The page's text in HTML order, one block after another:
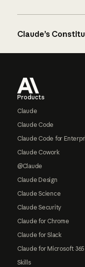
Claude’s
Products
Claude
Claude Code
Claude Code for
Claude Cowork
@Claude
Claude Design
Claude Science
Claude Security
Claude for Chrome
Claude for Slack
Claude for Microsoft 365
Skills